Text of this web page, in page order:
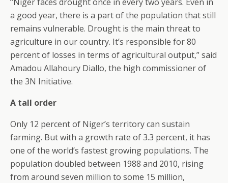
a good year, there is a part of the population that still
remains vulnerable. Drought is the main threat to
agriculture in our country. It’s responsible for 80
percent of losses in terms of agricultural output,” said
Amadou Allahoury Diallo, the high commissioner of
the 3N Initiative.
A tall order
Only 12 percent of Niger’s territory can sustain
farming. But with a growth rate of 3.3 percent, it has
one of the world’s fastest growing populations. The
population doubled between 1988 and 2010, rising
from around seven million to some 15 million,